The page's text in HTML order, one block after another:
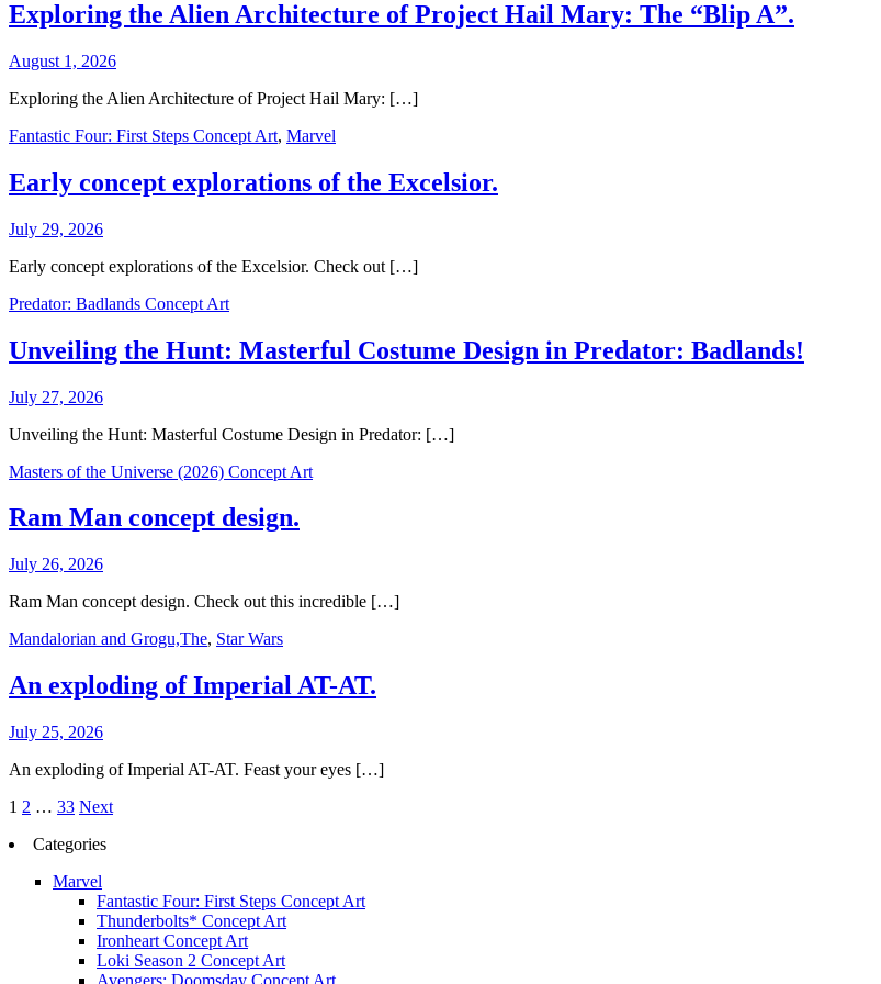
Exploring the Alien Architecture of Project Hail Mary: The “Blip A”.
August 1, 2026
Exploring the Alien Architecture of Project Hail Mary: […]
Fantastic Four: First Steps Concept Art, Marvel
Early concept explorations of the Excelsior.
July 29, 2026
Early concept explorations of the Excelsior. Check out […]
Predator: Badlands Concept Art
Unveiling the Hunt: Masterful Costume Design in Predator: Badlands!
July 27, 2026
Unveiling the Hunt: Masterful Costume Design in Predator: […]
Masters of the Universe (2026) Concept Art
Ram Man concept design.
July 26, 2026
Ram Man concept design. Check out this incredible […]
Mandalorian and Grogu,The, Star Wars
An exploding of Imperial AT-AT.
July 25, 2026
An exploding of Imperial AT-AT. Feast your eyes […]
Posts
pagination
1 2 … 33 Next
Categories
Marvel
Fantastic Four: First Steps Concept Art
Thunderbolts* Concept Art
Ironheart Concept Art
Loki Season 2 Concept Art